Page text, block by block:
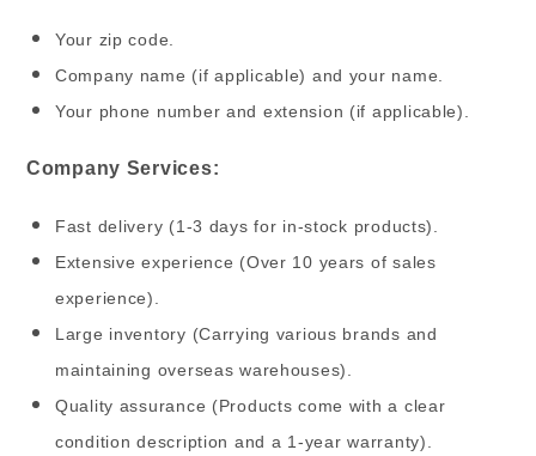
Your zip code.
Company name (if applicable) and your name.
Your phone number and extension (if applicable).
Company Services:
Fast delivery (1-3 days for in-stock products).
Extensive experience (Over 10 years of sales
experience).
Large inventory (Carrying various brands and
maintaining overseas warehouses).
Quality assurance (Products come with a clear
condition description and a 1-year warranty).